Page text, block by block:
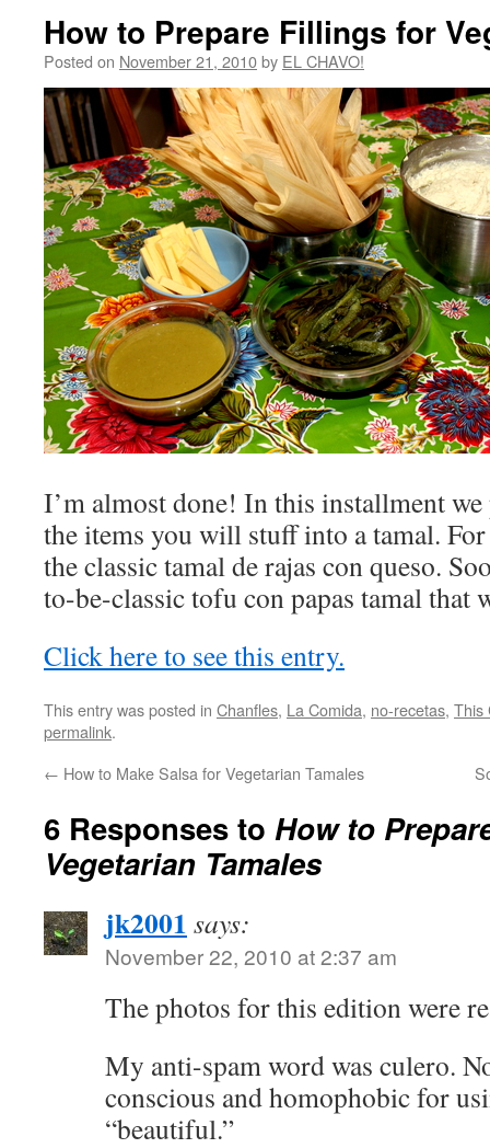
How to Prepare Fillings for
Posted on November 21, 2010by EL CHAVO!
I’m almost done! In this installment
the items you will stuff into a tamal.
the classic tamal de rajas con queso.
to-be-classic tofu con papas tamal that
Click here to see this entry.
This entry was posted in Chanfles, La Comida, no-recetas, This
permalink.
← How to Make Salsa for Vegetarian Tamales
6 Responses to How to
Vegetarian Tamales
jk2001 says:
November 22, 2010 at 2:37 am
The photos for this edition were
My anti-spam word was culero.
conscious and homophobic for
“beautiful.”